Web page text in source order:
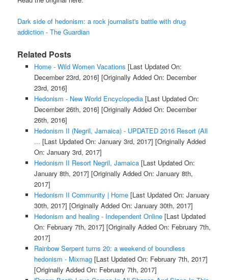
Dark side of hedonism: a rock journalist's battle with drug
addiction - The Guardian
Related Posts
Home - Wild Women Vacations [Last Updated On:
December 23rd, 2016] [Originally Added On: December
23rd, 2016]
Hedonism - New World Encyclopedia[Last Updated On:
December 26th, 2016] [Originally Added On: December
26th, 2016]
Hedonism II (Negril, Jamaica) - UPDATED 2016 Resort (All
... [Last Updated On: January 3rd, 2017] [Originally Added
On: January 3rd, 2017]
Hedonism II Resort Negril, Jamaica[Last Updated On:
January 8th, 2017] [Originally Added On: January 8th,
2017]
Hedonism II Community | Home[Last Updated On: January
30th, 2017] [Originally Added On: January 30th, 2017]
Hedonism and healing - Independent Online[Last Updated
On: February 7th, 2017] [Originally Added On: February 7th,
2017]
Rainbow Serpent turns 20: a weekend of boundless
hedonism - Mixmag[Last Updated On: February 7th, 2017]
[Originally Added On: February 7th, 2017]